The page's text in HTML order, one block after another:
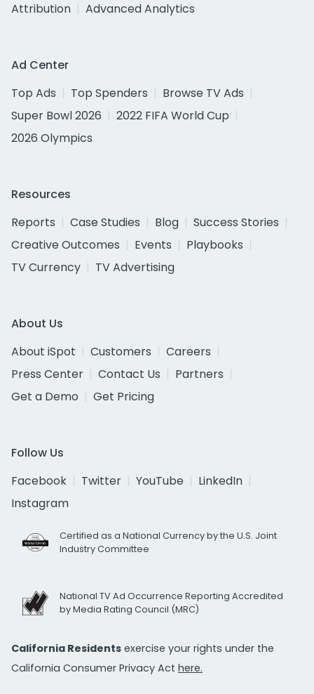
Attribution
Advanced Analytics
Ad Center
Top Ads
Top Spenders
Browse TV Ads
Super Bowl 2026
2022 FIFA World Cup
2026 Olympics
Resources
Reports
Case Studies Blog
Success Stories
Creative Outcomes
Events
Playbooks
TV Currency
TV Advertising
About Us
About iSpot
Customers
Careers
Press Center
Contact Us
Partners
Get a Demo
Get Pricing
Follow Us
Facebook
Twitter YouTube
LinkedIn
Instagram
Certified as a National Currency by the U.S. Joint
Industry Committee
National TV Ad Occurrence Reporting Accredited
by Media Rating Council (MRC)
California Residents exercise your rights under the
California Consumer Privacy Act here.